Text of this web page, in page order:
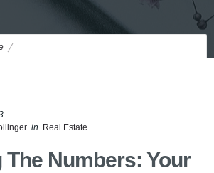
in Real Estate
Numbers: Your